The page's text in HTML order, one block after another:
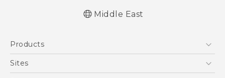
Middle East
Products
5G
Sites